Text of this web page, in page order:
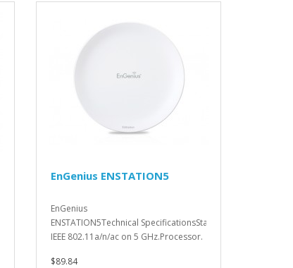
EnGenius ENSTATION5
EnGenius
ENSTATION5Technical SpecificationsStandards.
IEEE 802.11a/n/ac on 5 GHz.Processor.
$89.84